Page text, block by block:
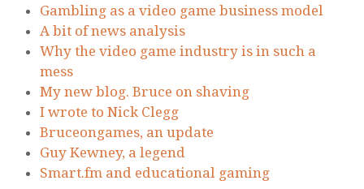
Gambling as a video game business model
A bit of news analysis
Why the video game industry is in such a
mess
My new blog. Bruce on shaving
I wrote to Nick Clegg
Bruceongames, an update
Guy Kewney, a legend
Smart.fm and educational gaming